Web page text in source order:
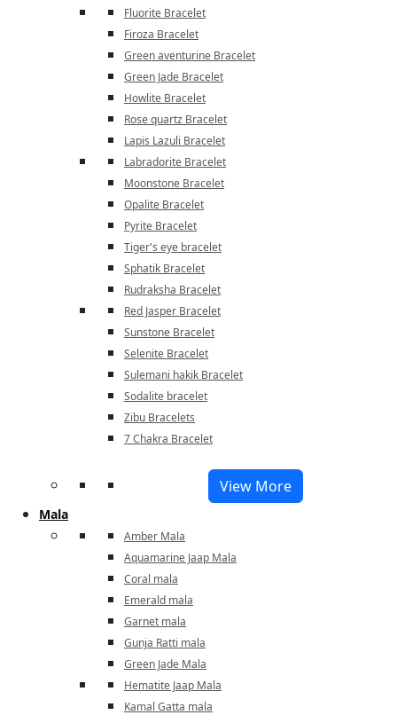
Fluorite Bracelet
Firoza Bracelet
Green aventurine Bracelet
Green Jade Bracelet
Howlite Bracelet
Rose quartz Bracelet
Lapis Lazuli Bracelet
Labradorite Bracelet
Moonstone Bracelet
Opalite Bracelet
Pyrite Bracelet
Tiger's eye bracelet
Sphatik Bracelet
Rudraksha Bracelet
Red Jasper Bracelet
Sunstone Bracelet
Selenite Bracelet
Sulemani hakik Bracelet
Sodalite bracelet
Zibu Bracelets
7 Chakra Bracelet
View More
Mala
Amber Mala
Aquamarine Jaap Mala
Coral mala
Emerald mala
Garnet mala
Gunja Ratti mala
Green Jade Mala
Hematite Jaap Mala
Kamal Gatta mala